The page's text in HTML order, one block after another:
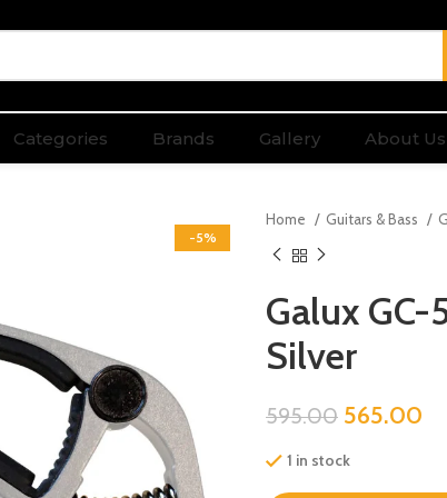
Categories Brands Gallery About Us
-5%
Home Guitars & Bass
Galux GC-
Silver
595.00 565.00
1 in stock